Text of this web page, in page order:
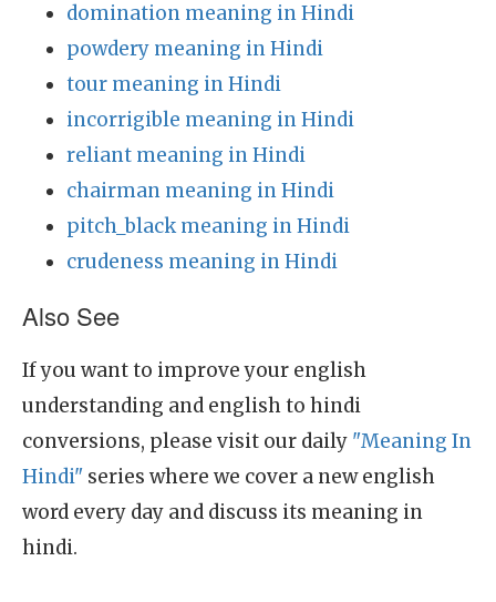
domination meaning in Hindi
powdery meaning in Hindi
tour meaning in Hindi
incorrigible meaning in Hindi
reliant meaning in Hindi
chairman meaning in Hindi
pitch_black meaning in Hindi
crudeness meaning in Hindi
Also See
If you want to improve your english
understanding and english to hindi
conversions, please visit our daily "Meaning In
Hindi" series where we cover a new english
word every day and discuss its meaning in
hindi.